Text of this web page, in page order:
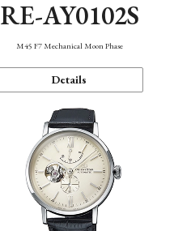
RE-AY0102S
M45 F7 Mechanical Moon Phase
Details